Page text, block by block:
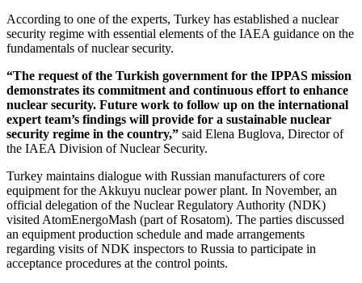
According to one of the experts, Turkey has established a nuclear
security regime with essential elements of the IAEA guidance on the
fundamentals of nuclear security.
“The request of the Turkish government for the IPPAS mission
demonstrates its commitment and continuous effort to enhance
nuclear security. Future work to follow up on the international
expert team’s findings will provide for a sustainable nuclear
security regime in the country,” said Elena Buglova, Director of
the IAEA Division of Nuclear Security.
Turkey maintains dialogue with Russian manufacturers of core
equipment for the Akkuyu nuclear power plant. In November, an
official delegation of the Nuclear Regulatory Authority (NDK)
visited AtomEnergoMash (part of Rosatom). The parties discussed
an equipment production schedule and made arrangements
regarding visits of NDK inspectors to Russia to participate in
acceptance procedures at the control points.